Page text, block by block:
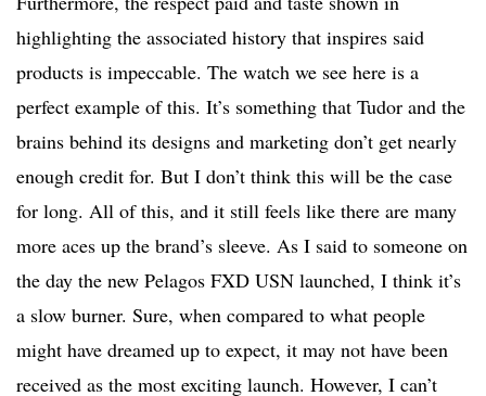
highlighting the associated history that inspires said
products is impeccable. The watch we see here is a
perfect example of this. It’s something that Tudor and the
brains behind its designs and marketing don’t get nearly
enough credit for. But I don’t think this will be the case
for long. All of this, and it still feels like there are many
more aces up the brand’s sleeve. As I said to someone on
the day the new Pelagos FXD USN launched, I think it’s
a slow burner. Sure, when compared to what people
might have dreamed up to expect, it may not have been
received as the most exciting launch. However, I can’t